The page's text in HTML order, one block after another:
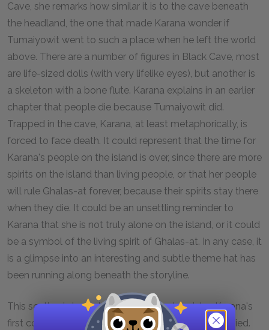
Cave, she remarks how similar it is to the cave beneath
the headland, the one that made Karana wonder if
Tumaiyowit went to such a place when he left the world
above. There are a number of figures in Black Cave, most
are life-sized dolls (with very lifelike eyes), but another is
a skeleton with a bone flute. Karana explains in an earlier
chapter that people die because Tumaiyowit did.
Trapped in the cave, Karana, at least metaphorically, is
forced to face death. It could represent that the time for
Karana's people on the island is over, since there are more
spirits on the island than living people, or that her people
will rule Ghalas-at forever, because their spirits stay there
when they die. It could be an unsettling reminder to
Karana that she is not truly alone on the island, or it could
be a symbol of the living spirit of Ghalas-at. In any case, it
is a glimpse into an interesting and subtle theme hat has
been running along beneath the storyline.
This section is important because is chronicles Karana's
first contact with other human beings since Ramo died.